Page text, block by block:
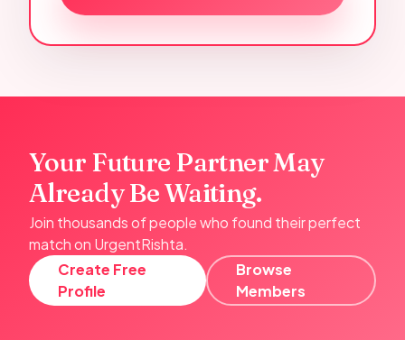
Your Future Partner May
Already Be Waiting.
Join thousands of people who found their perfect
match on UrgentRishta.
Create Free
Profile
Browse
Members